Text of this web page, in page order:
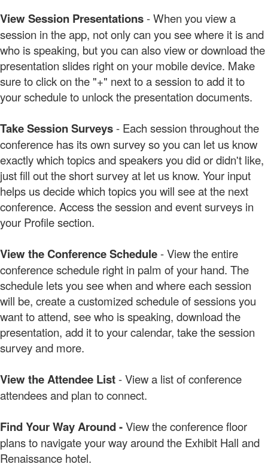
View Session Presentations- When you view a
session in the app, not only can you see where it is and
who is speaking, but you can also view or download the
presentation slides right on your mobile device. Make
sure to click on the "+" next to a session to add it to
your schedule to unlock the presentation documents.
Take Session Surveys- Each session throughout the
conference has its own survey so you can let us know
exactly which topics and speakers you did or didn't like,
just fill out the short survey at let us know. Your input
helps us decide which topics you will see at the next
conference. Access the session and event surveys in
your Profile section.
View the Conference Schedule- View the entire
conference schedule right in palm of your hand. The
schedule lets you see when and where each session
will be, create a customized schedule of sessions you
want to attend, see who is speaking, download the
presentation, add it to your calendar, take the session
survey and more.
View the Attendee List- View a list of conference
attendees and plan to connect.
Find Your Way Around -View the conference floor
plans to navigate your way around the Exhibit Hall and
Renaissance hotel.